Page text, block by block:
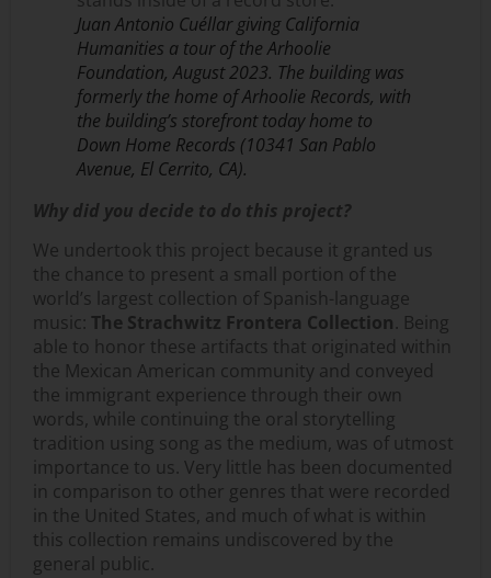
Juan Antonio Cuéllar giving California
Humanities a tour of the Arhoolie
Foundation, August 2023. The building was
formerly the home of Arhoolie Records, with
the building’s storefront today home to
Down Home Records (10341 San Pablo
Avenue, El Cerrito, CA).
Why did you decide to do this project?
We undertook this project because it granted us
the chance to present a small portion of the
world’s largest collection of Spanish-language
music: The Strachwitz Frontera Collection. Being
able to honor these artifacts that originated within
the Mexican American community and conveyed
the immigrant experience through their own
words, while continuing the oral storytelling
tradition using song as the medium, was of utmost
importance to us. Very little has been documented
in comparison to other genres that were recorded
in the United States, and much of what is within
this collection remains undiscovered by the
general public.